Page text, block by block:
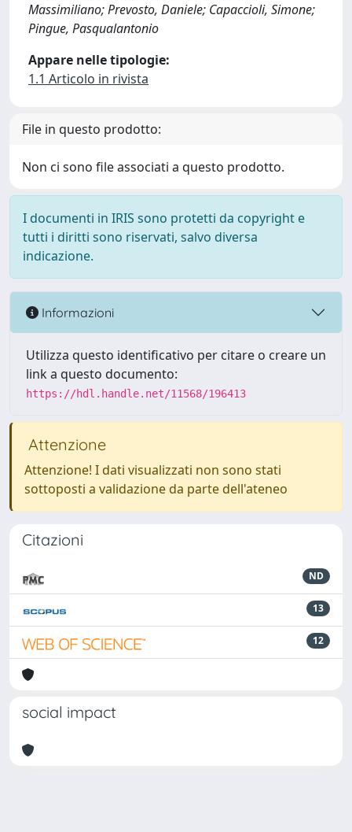
Massimiliano; Prevosto, Daniele; Capaccioli, Simone;
Pingue, Pasqualantonio
Appare nelle tipologie:
1.1 Articolo in rivista
File in questo prodotto:
Non ci sono file associati a questo prodotto.
I documenti in IRIS sono protetti da copyright e
tutti i diritti sono riservati, salvo diversa
indicazione.
Informazioni
Utilizza questo identificativo per citare o creare un
link a questo documento:
https://hdl.handle.net/11568/196413
Attenzione
Attenzione! I dati visualizzati non sono stati
sottoposti a validazione da parte dell'ateneo
Citazioni
ND
13
12
social impact